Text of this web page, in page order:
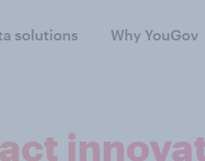
solutions Why YouGov